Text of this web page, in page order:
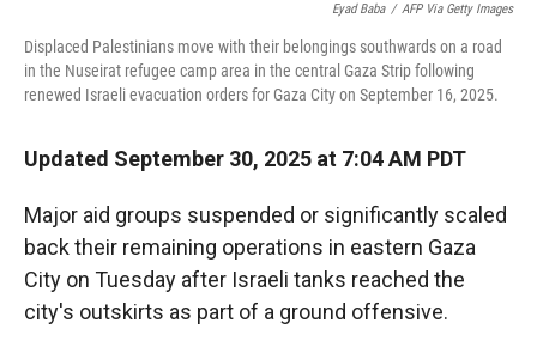
Eyad Baba / AFP Via Getty Images
Displaced Palestinians move with their belongings southwards on a road
in the Nuseirat refugee camp area in the central Gaza Strip following
renewed Israeli evacuation orders for Gaza City on September 16, 2025.
Updated September 30, 2025 at 7:04 AM PDT
Major aid groups suspended or significantly scaled
back their remaining operations in eastern Gaza
City on Tuesday after Israeli tanks reached the
city's outskirts as part of a ground offensive.